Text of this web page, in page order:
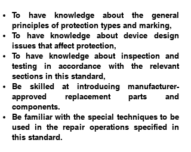
To have knowledge about the general
principles of protection types and marking,
To have knowledge about device design
issues that affect protection,
To have knowledge about inspection and
testing in accordance with the relevant
sections in this standard,
Be skilled at introducing manufacturer-
approved replacement parts and
components.
Be familiar with the special techniques to be
used in the repair operations specified in
this standard.